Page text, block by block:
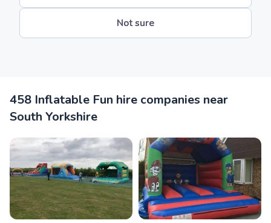
Not sure
458 Inflatable Fun hire companies near
South Yorkshire